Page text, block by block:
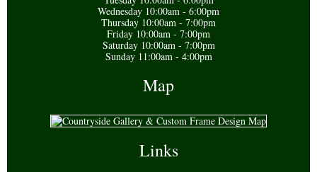
Wednesday 10:00am - 6:00pm
Thursday 10:00am - 7:00pm
Friday 10:00am - 7:00pm
Saturday 10:00am - 7:00pm
Sunday 11:00am - 4:00pm
Map
Links